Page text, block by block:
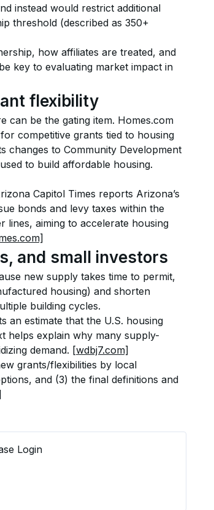
instead would restrict additional
threshold (described as 350+
how affiliates are treated, and
key to evaluating market impact in
flexibility
can be the gating item. Homes.com
competitive grants tied to housing
changes to Community Development
to build affordable housing.
Capitol Times reports Arizona’s
bonds and levy taxes within the
lines, aiming to accelerate housing
and small investors
new supply takes time to permit,
housing) and shorten
building cycles.
an estimate that the U.S. housing
helps explain why many supply-
demand. [wdbj7.com]
grants/flexibilities by local
and (3) the final definitions and
Login